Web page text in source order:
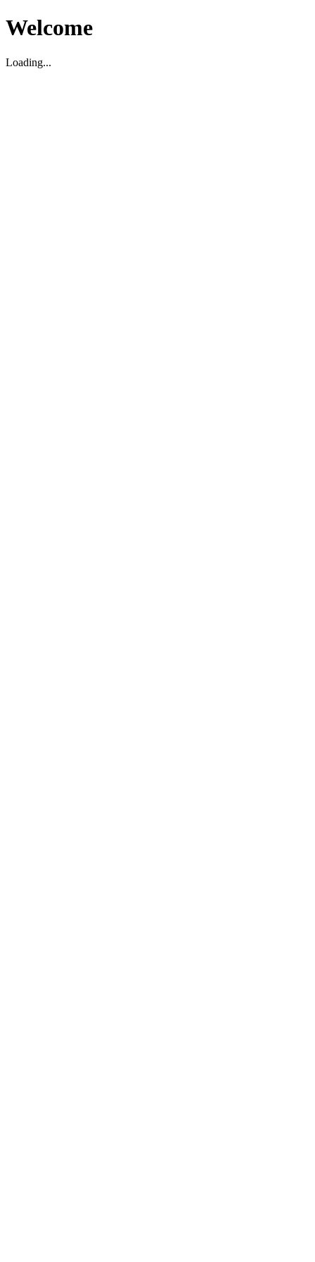
Welcome
Loading...